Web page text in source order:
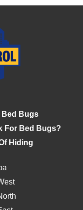
Bed Bugs
For Bed Bugs?
Hiding